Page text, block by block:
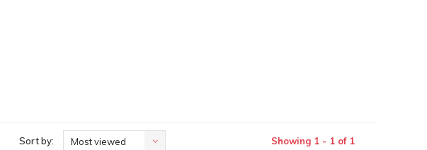
Sort by: Most viewed Showing 1 - 1 of 1